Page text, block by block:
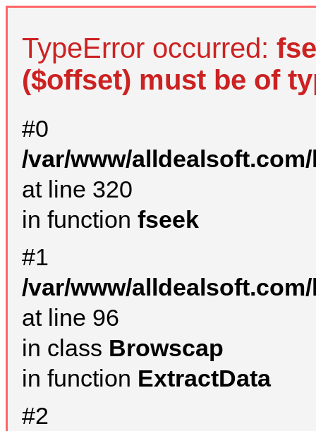
TypeError occurred:
($offset) must be of
#0
/var/www/
at line 320
in function fseek
#1
/var/www/
at line 96
in class Browscap
in function ExtractData
#2